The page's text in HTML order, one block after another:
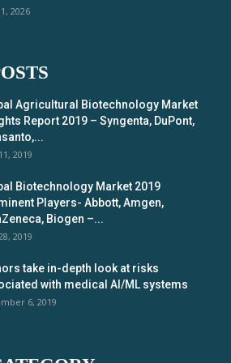
2026
Agricultural Biotechnology Market
Report 2019 – Syngenta, DuPont,
2019
Biotechnology Market 2019
Players- Abbott, Amgen,
Biogen –...
2019
take in-depth look at risks
with medical AI/ML systems
6, 2019